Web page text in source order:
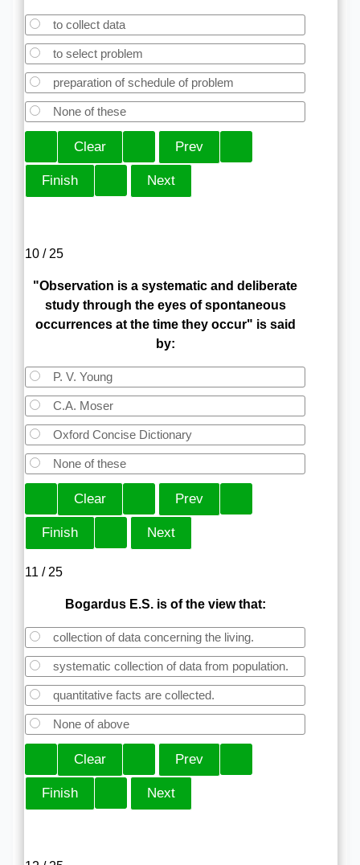
to collect data
to select problem
preparation of schedule of problem
None of these
10 / 25
"Observation is a systematic and deliberate
study through the eyes of spontaneous
occurrences at the time they occur" is said
by:
P. V. Young
C.A. Moser
Oxford Concise Dictionary
None of these
11 / 25
Bogardus E.S. is of the view that:
collection of data concerning the living.
systematic collection of data from population.
quantitative facts are collected.
None of above